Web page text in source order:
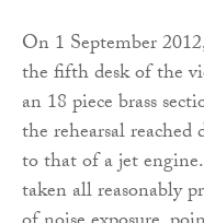
On 1 September
the fifth desk of the
an 18 piece brass
the rehearsal
to that of a jet
taken all reasonably